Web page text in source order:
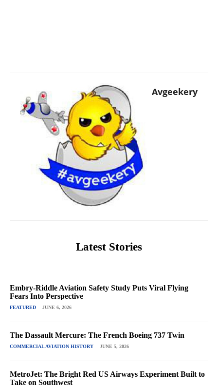
Avgeekery
Latest Stories
Embry-Riddle Aviation Safety Study Puts Viral Flying
Fears Into Perspective
FEATURED JUNE 6, 2026
The Dassault Mercure: The French Boeing 737 Twin
COMMERCIAL AVIATION HISTORY JUNE 5, 2026
MetroJet: The Bright Red US Airways Experiment Built to
Take on Southwest